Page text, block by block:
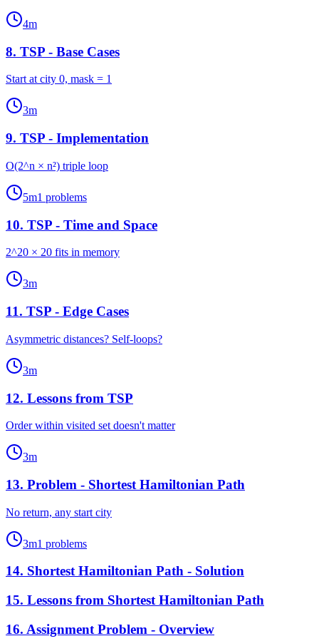
4m
8. TSP - Base Cases
Start at city 0, mask = 1
3m
9. TSP - Implementation
O(2^n × n²) triple loop
5m1 problems
10. TSP - Time and Space
2^20 × 20 fits in memory
3m
11. TSP - Edge Cases
Asymmetric distances? Self-loops?
3m
12. Lessons from TSP
Order within visited set doesn't matter
3m
13. Problem - Shortest Hamiltonian Path
No return, any start city
3m1 problems
14. Shortest Hamiltonian Path - Solution
15. Lessons from Shortest Hamiltonian Path
16. Assignment Problem - Overview